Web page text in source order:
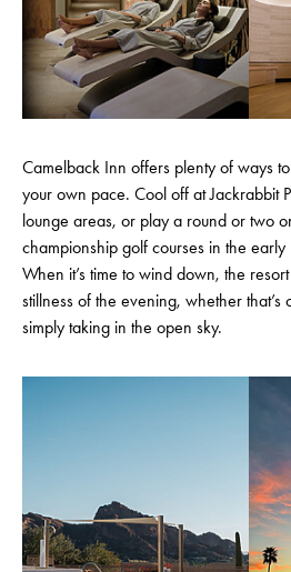
Camelback Inn offers plenty of ways
your own pace. Cool off at Jackrabbit
lounge areas, or play a round or two
championship golf courses in the
When it’s time to wind down, the
stillness of the evening, whether
simply taking in the open sky.